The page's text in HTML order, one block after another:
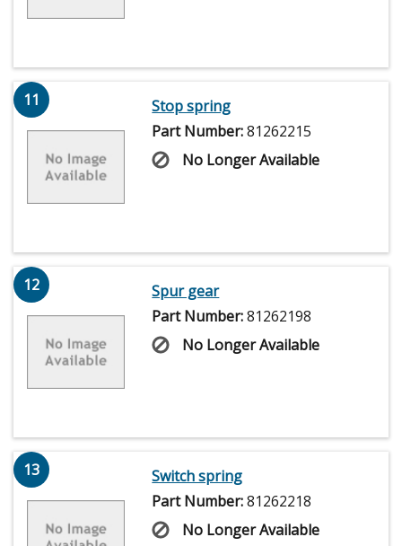
11
Stop spring
Part Number:81262215
No Longer Available
12
Spur gear
Part Number:81262198
No Longer Available
13
Switch spring
Part Number:81262218
No Longer Available